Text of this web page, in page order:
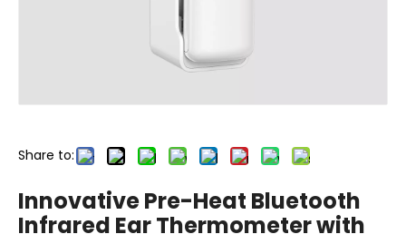
Share to:
Innovative Pre-Heat Bluetooth
Infrared Ear Thermometer with